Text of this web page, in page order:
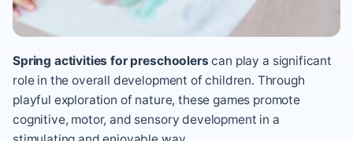
Spring activities for preschoolerscan play a significant
role in the overall development of children. Through
playful exploration of nature, these games promote
cognitive, motor, and sensory development in a